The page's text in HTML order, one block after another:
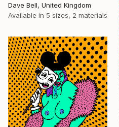
Dave Bell, United Kingdom
Available in 5 sizes, 2 materials